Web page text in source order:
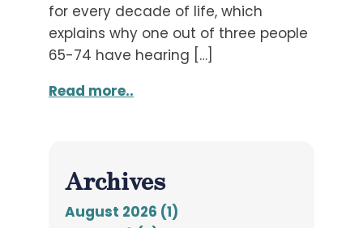
for every decade of life, which
explains why one out of three people
65-74 have hearing […]
Read more..
Archives
August 2026 (1)